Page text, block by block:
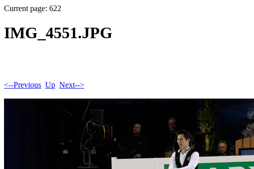
Current page: 622
IMG_4551.JPG
<--Previous Up Next-->